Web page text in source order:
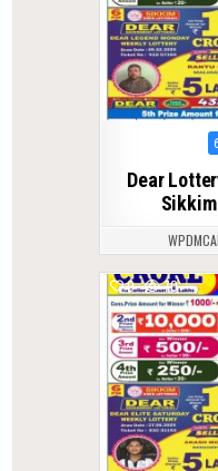
Dear
0 70